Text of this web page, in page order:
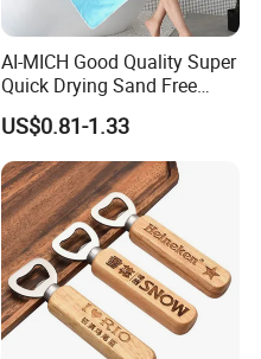
AI-MICH Good Quality Super
Quick Drying Sand Free
Microfiber Stripe Beach
Towel
US$0.81-1.33